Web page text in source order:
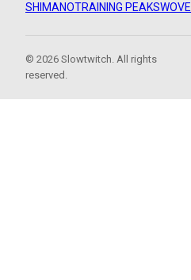
SHIMANOTRAINING PEAKSWOVE
© 2026 Slowtwitch. All rights
reserved.